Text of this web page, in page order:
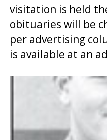
visitation is held
obituaries will be
per advertising
is available at an